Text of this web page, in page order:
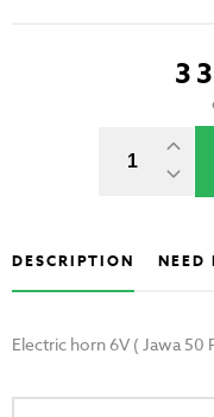
DESCRIPTION NEED
Electric horn 6V ( Jawa 50